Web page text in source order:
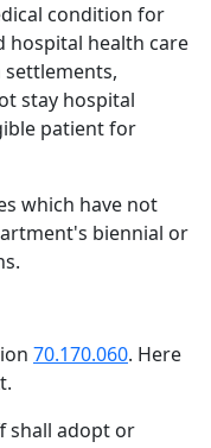
condition for
hospital health care
settlements,
stay hospital
patient for
which have not
biennial or
70.170.060. Here
shall adopt or